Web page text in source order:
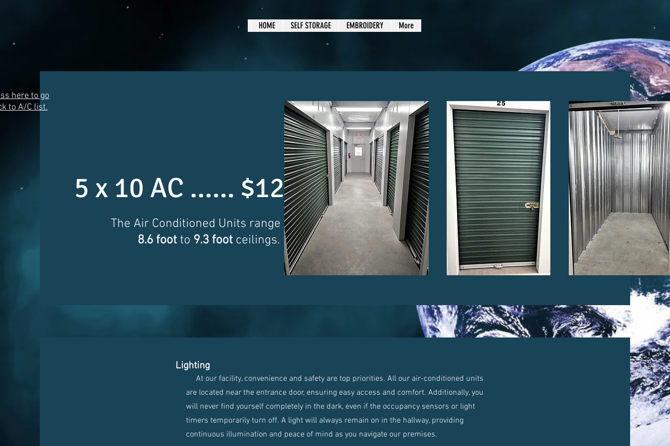
HOME SELF STORAGE EMBROIDERY More
here to go
to A/C list.
5 x 10 AC ...... $125.00
The Air Conditioned Units range from
8.6 footto 9.3 footceilings.
Lighting
At our facility, convenience and safety are top priorities. All our air-conditioned units
are located near the entrance door, ensuring easy access and comfort. Additionally, you
will never find yourself completely in the dark, even if the occupancy sensors or light
timers temporarily turn off. A light will always remain on in the hallway, providing
continuous illumination and peace of mind as you navigate our premises.